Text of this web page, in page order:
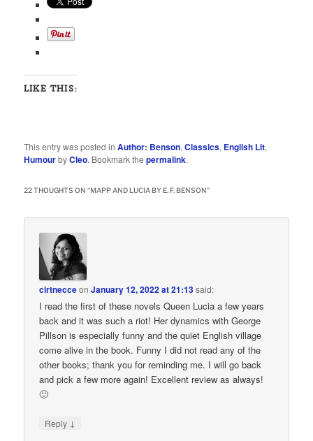
LIKE THIS:
This entry was posted inAuthor: Benson,Classics, English Lit,
HumourbyCleo. Bookmark thepermalink.
22 THOUGHTS ON “MAPP AND LUCIA BY E. F. BENSON”
cirtnecceonJanuary 12, 2022 at 21:13said:
I read the first of these novels Queen Lucia a few years
back and it was such a riot! Her dynamics with George
Pillson is especially funny and the quiet English village
come alive in the book. Funny I did not read any of the
other books; thank you for reminding me. I will go back
and pick a few more again! Excellent review as always!
🙂
Reply ↓